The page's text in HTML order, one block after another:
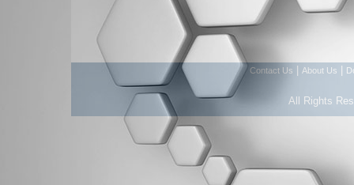
Contact Us About Us
All Rights